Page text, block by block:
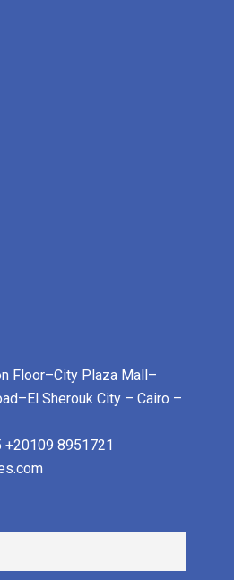
Floor–City Plaza Mall–
Sherouk City – Cairo –
+20109 8951721